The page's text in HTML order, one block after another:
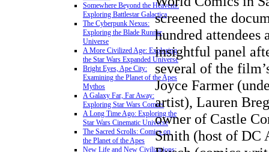
Somewhere Beyond the Heavens:
Exploring Battlestar Galactica
The Cyberpunk Nexus:
Exploring the Blade Runner
Universe
A More Civilized Age: Exploring
the Star Wars Expanded Universe
Bright Eyes, Ape City:
Examining the Planet of the Apes
Mythos
A Galaxy Far, Far Away:
Exploring Star Wars Comics
A Long Time Ago: Exploring the
Star Wars Cinematic Universe
The Sacred Scrolls: Comics on
the Planet of the Apes
New Life and New Civilizations:
screened the
hundred attendees
insightful panel
several of the
Joyce Farmer
artist), Lauren
owner of Castle
Smith (host of DC